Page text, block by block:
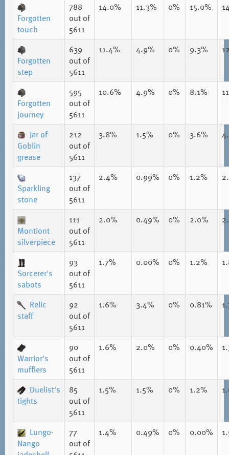
Forgotten
touch
788
out of
5611
14.0% 11.3% 0% 15.0%
Forgotten
step
639
out of
5611
11.4% 4.9% 0% 9.3%
Forgotten
journey
595
out of
5611
10.6% 4.9% 0% 8.1%
Jar of
Goblin
grease
212
out of
5611
3.8% 1.5% 0% 3.6%
Sparkling
stone
137
out of
5611
2.4% 0.99% 0% 1.2%
Montiont
silverpiece
111
out of
5611
2.0% 0.49% 0% 2.0%
Sorcerer's
sabots
93
out of
5611
1.7% 0.00% 0% 1.2%
Relic
staff
92
out of
5611
1.6% 3.4% 0% 0.81%
Warrior's
mufflers
90
out of
5611
1.6% 2.0% 0% 0.40%
Duelist's
tights
85
out of
5611
1.5% 1.5% 0% 1.2%
Lungo-
Nango
77
out of
1.4% 0.49% 0% 0.00%